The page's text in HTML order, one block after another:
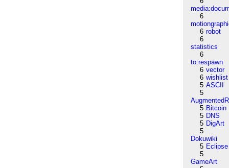
6
6 robot
6
statistics
6
to:respawn
6 vector
6 wishlist
5 ASCII
5
5 Bitcoin
5 DNS
5 DigArt
5
Dokuwiki
5 Eclipse
5
GameArt